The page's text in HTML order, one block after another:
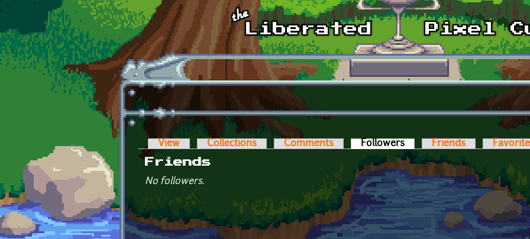
Skip to main content
Primary tabs
View Collections Comments Followers (active tab)
Friends
Friends
No followers.